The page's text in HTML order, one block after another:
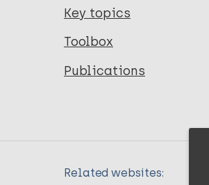
Key topics
Toolbox
Publications
Related websites: